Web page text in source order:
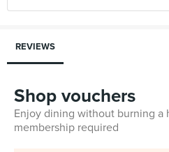
REVIEWS
Shop vouchers
Enjoy dining without burning a
membership required